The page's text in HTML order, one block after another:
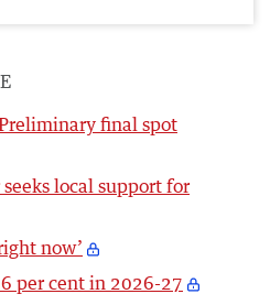
final spot
local support for
now’
per cent in 2026-27